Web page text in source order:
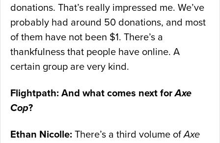
donations. That’s really impressed me. We’ve
probably had around 50 donations, and most
of them have not been $1. There’s a
thankfulness that people have online. A
certain group are very kind.
Flightpath: And what comes next forAxe
Cop?
Ethan Nicolle: There’s a third volume ofAxe